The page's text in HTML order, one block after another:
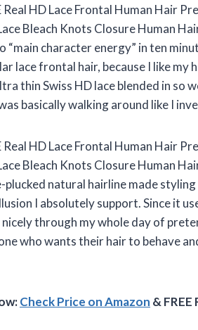
Real HD Lace Frontal Human Hair
Bleach Knots Closure Human
“main character energy” in ten
lace frontal hair, because I like
thin Swiss HD lace blended in so
basically walking around like I
Real HD Lace Frontal Human Hair
Bleach Knots Closure Human
natural hairline made
I absolutely support. Since it
through my whole day of
who wants their hair to behave
Check Price on Amazon &